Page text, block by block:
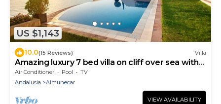
US $1,143
10.0(15 Reviews) Villa
Amazing luxury 7 bed villa on cliff over sea with
private pool, sauna and jacuzzi
Air Conditioner Pool
TV
Andalusia
Almunecar
VIEW AVAILABILITY